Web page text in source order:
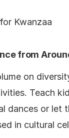
Kwanzaa
from
on
Teach
dances or let
in cultural